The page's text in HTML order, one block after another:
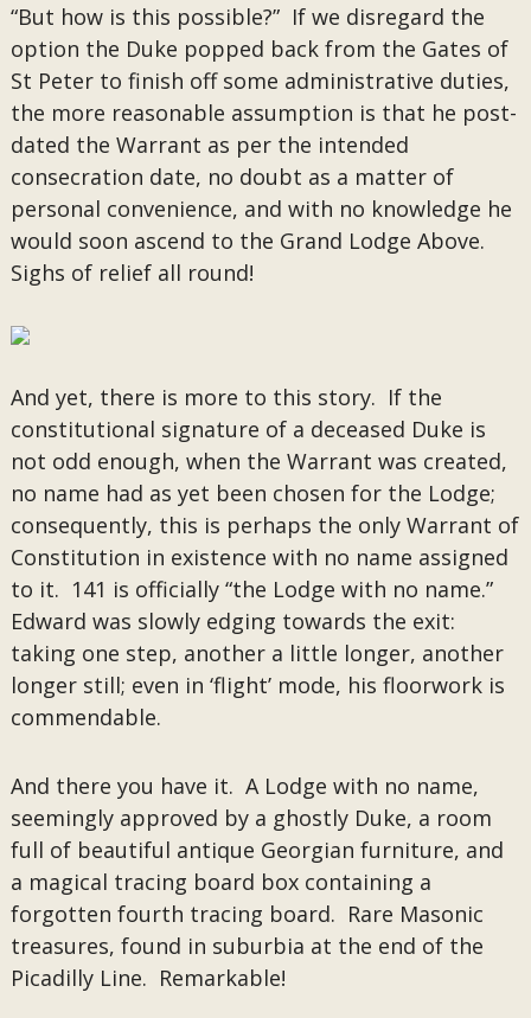
“But how is this possible?” If we disregard the
option the Duke popped back from the Gates of
St Peter to finish off some administrative duties,
the more reasonable assumption is that he post-
dated the Warrant as per the intended
consecration date, no doubt as a matter of
personal convenience, and with no knowledge he
would soon ascend to the Grand Lodge Above.
Sighs of relief all round!
And yet, there is more to this story. If the
constitutional signature of a deceased Duke is
not odd enough, when the Warrant was created,
no name had as yet been chosen for the Lodge;
consequently, this is perhaps the only Warrant of
Constitution in existence with no name assigned
to it. 141 is officially “the Lodge with no name.”
Edward was slowly edging towards the exit:
taking one step, another a little longer, another
longer still; even in ‘flight’ mode, his floorwork is
commendable.
And there you have it. A Lodge with no name,
seemingly approved by a ghostly Duke, a room
full of beautiful antique Georgian furniture, and
a magical tracing board box containing a
forgotten fourth tracing board. Rare Masonic
treasures, found in suburbia at the end of the
Picadilly Line. Remarkable!